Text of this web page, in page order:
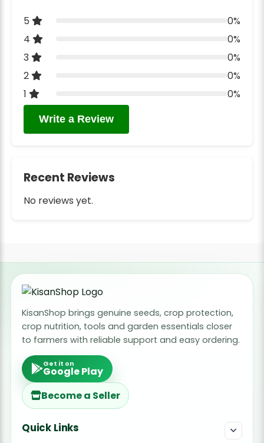
5
0%
4
0%
3
0%
2
0%
1
0%
Write a Review
Recent Reviews
No reviews yet.
KisanShop brings genuine seeds, crop protection,
crop nutrition, tools and garden essentials closer
to farmers with reliable support and easy ordering.
Get it on
Google Play
Become a Seller
Quick Links